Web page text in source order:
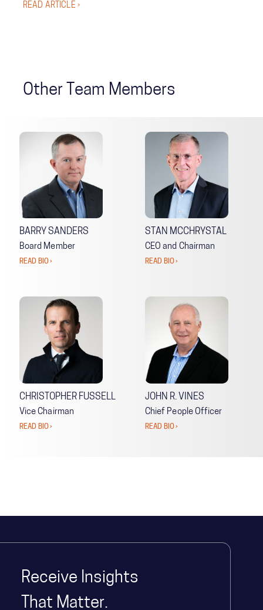
READ ARTICLE ›
Other Team Members
BARRY SANDERS
Board Member
READ BIO ›
STAN MCCHRYSTAL
CEO and Chairman
READ BIO ›
CHRISTOPHER FUSSELL
Vice Chairman
READ BIO ›
JOHN R. VINES
Chief People Officer
READ BIO ›
Receive Insights
That Matter.